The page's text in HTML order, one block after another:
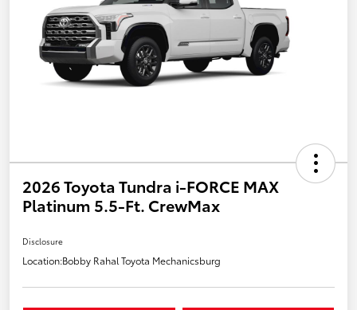
2026 Toyota Tundra i-FORCE MAX
Platinum 5.5-Ft. CrewMax
Disclosure
Location:Bobby Rahal Toyota Mechanicsburg